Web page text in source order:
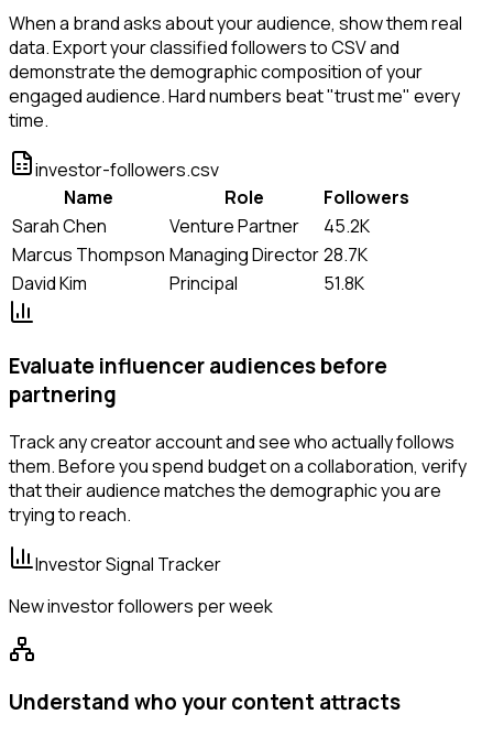
When a brand asks about your audience, show them real
data. Export your classified followers to CSV and
demonstrate the demographic composition of your
engaged audience. Hard numbers beat "trust me" every
time.
investor-followers.csv
Name
Role
Followers
Sarah Chen
Venture Partner
45.2K
Marcus Thompson Managing Director28.7K
David Kim
Principal 51.8K
Evaluate influencer audiences before
partnering
Track any creator account and see who actually follows
them. Before you spend budget on a collaboration, verify
that their audience matches the demographic you are
trying to reach.
Investor Signal Tracker
New investor followers per week
Understand who your content attracts